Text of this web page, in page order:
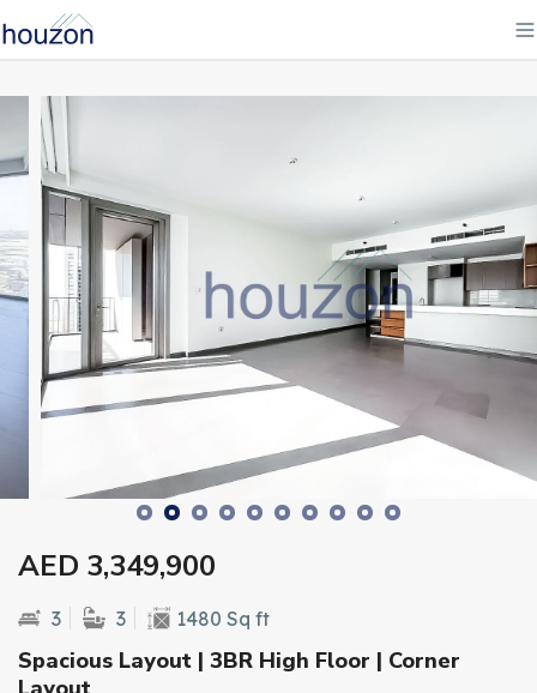
AED 3,349,900
3 3 1480 Sq ft
Spacious Layout | 3BR High Floor | Corner